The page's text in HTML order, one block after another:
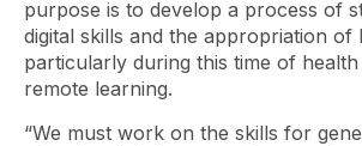
purpose is to develop a process of
digital skills and the appropriation of
particularly during this time of
remote learning.
“We must work on the skills for